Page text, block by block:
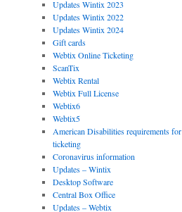
Updates Wintix 2023
Updates Wintix 2022
Updates Wintix 2024
Gift cards
Webtix Online Ticketing
ScanTix
Webtix Rental
Webtix Full License
Webtix6
Webtix5
American Disabilities requirements for
ticketing
Coronavirus information
Updates – Wintix
Desktop Software
Central Box Office
Updates – Webtix